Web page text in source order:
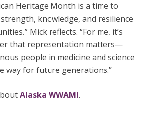
Heritage Month is a time to
knowledge, and resilience
Mick reflects. “For me, it’s
that representation matters—
people in medicine and science
way for future generations.”
Alaska WWAMI.